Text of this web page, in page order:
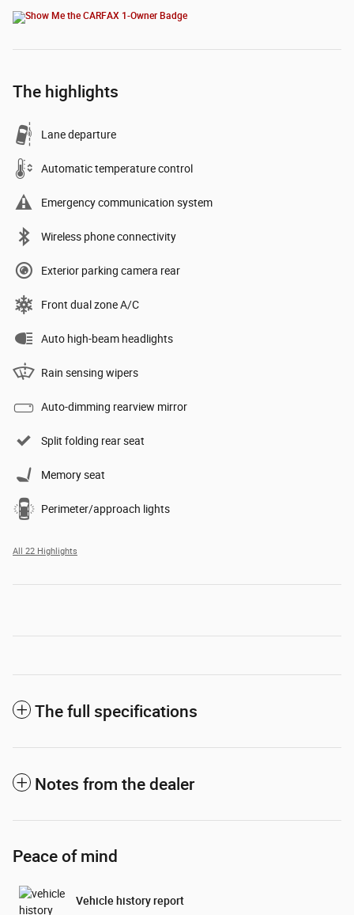
The highlights
Lane departure
Automatic temperature control
Emergency communication system
Wireless phone connectivity
Exterior parking camera rear
Front dual zone A/C
Auto high-beam headlights
Rain sensing wipers
Auto-dimming rearview mirror
Split folding rear seat
Memory seat
Perimeter/approach lights
All 22 Highlights
The full specifications
Notes from the dealer
Peace of mind
Vehicle history report